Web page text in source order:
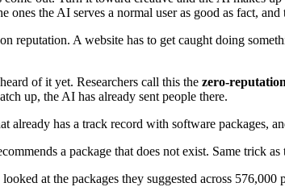
the AI serves a normal user as good as fact,
reputation. A website has to get caught doing
of it yet. Researchers call this the zero-
up, the AI has already sent people there.
has a track record with software packages,
a package that does not exist. Same trick
at the packages they suggested across